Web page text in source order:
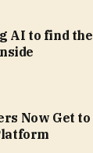
AI to find the
Now Get to